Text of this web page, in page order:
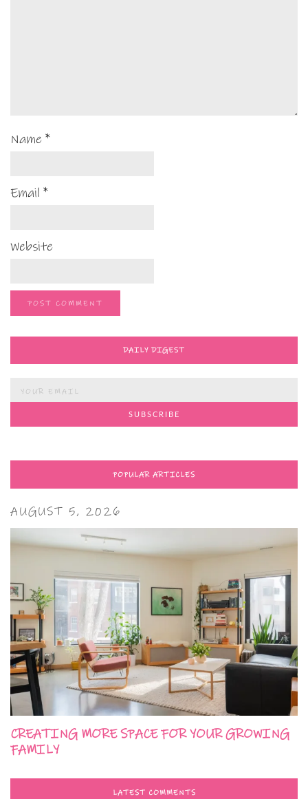
Name *
Email *
Website
DAILY DIGEST
POPULAR ARTICLES
AUGUST 5, 2026
CREATING MORE SPACE FOR YOUR GROWING
FAMILY
LATEST COMMENTS